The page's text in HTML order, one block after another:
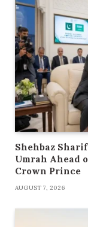
Shehbaz
Umrah Ahead
Crown Prince
AUGUST 7, 2026